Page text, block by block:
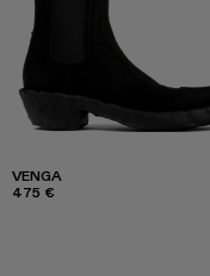
VENGA
475 €